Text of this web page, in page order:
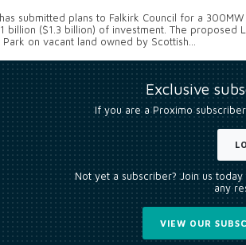
submitted plans to Falkirk Council for a
billion ($1.3 billion) of investment. The proposed
Park on vacant land owned by Scottish...
Exclusive
If you are a Proximo
Not yet a subscriber? Join us
any
VIEW OUR